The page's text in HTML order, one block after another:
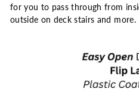
for you to pass through from
outside on deck stairs and more.